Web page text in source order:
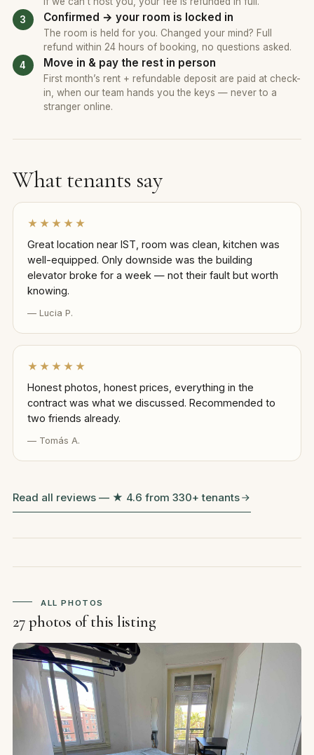
Confirmed → your room is locked in
The room is held for you. Changed your mind? Full
refund within 24 hours of booking, no questions asked.
Move in & pay the rest in person
First month’s rent + refundable deposit are paid at check-
in, when our team hands you the keys — never to a
stranger online.
What tenants say
★★★★★
Great location near IST, room was clean, kitchen was
well-equipped. Only downside was the building
elevator broke for a week — not their fault but worth
knowing.
— Lucia P.
★★★★★
Honest photos, honest prices, everything in the
contract was what we discussed. Recommended to
two friends already.
— Tomás A.
Read all reviews — ★ 4.6 from 330+ tenants
ALL PHOTOS
27 photos of this listing